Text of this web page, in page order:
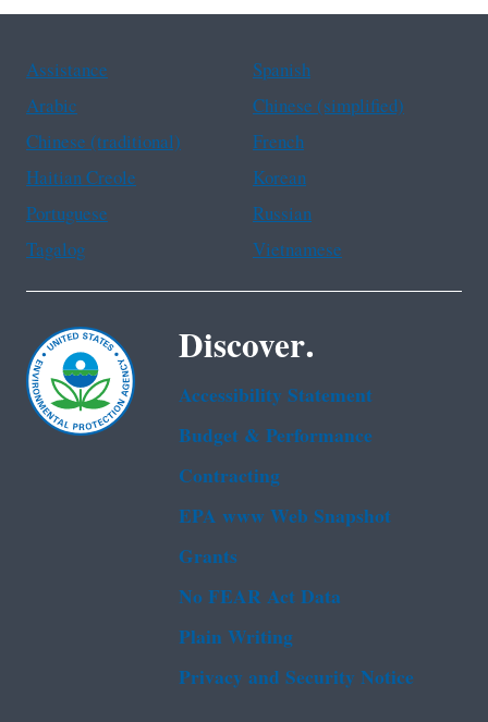
Assistance
Spanish
Arabic
Chinese (simplified)
Chinese (traditional)
French
Haitian Creole
Korean
Portuguese
Russian
Tagalog
Vietnamese
Discover.
Accessibility Statement
Budget & Performance
Contracting
EPA www Web Snapshot
Grants
No FEAR Act Data
Plain Writing
Privacy and Security Notice